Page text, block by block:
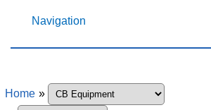
Navigation
Home »